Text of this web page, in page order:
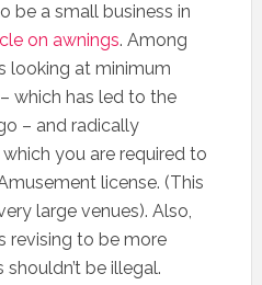
be a small business in
on awnings. Among
looking at minimum
which has led to the
– and radically
you are required to
license. (This
large venues). Also,
revising to be more
be illegal.